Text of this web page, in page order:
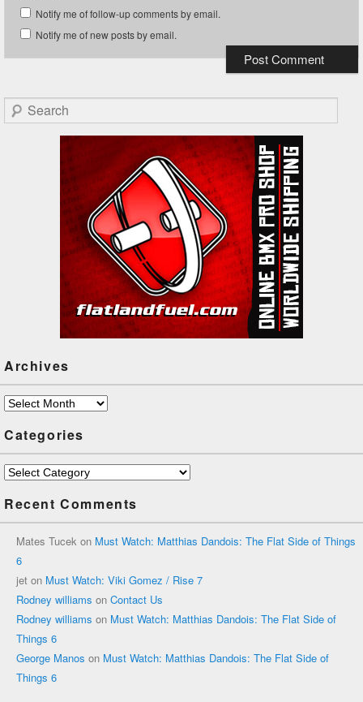
Notify me of follow-up comments by email.
Notify me of new posts by email.
Search
Archives
Archives
Categories
Categories
Recent Comments
Mates Tucek on Must Watch: Matthias Dandois: The Flat Side of Things
6
jet on Must Watch: Viki Gomez / Rise 7
Rodney williams on Contact Us
Rodney williams on Must Watch: Matthias Dandois: The Flat Side of
Things 6
George Manos on Must Watch: Matthias Dandois: The Flat Side of
Things 6